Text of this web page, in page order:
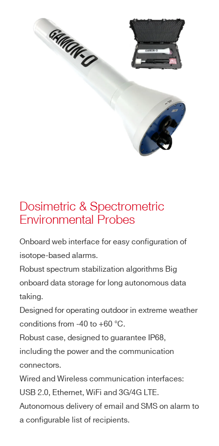
Dosimetric & Spectrometric
Environmental Probes
Onboard web interface for easy configuration of
isotope-based alarms.
Robust spectrum stabilization algorithms Big
onboard data storage for long autonomous data
taking.
Designed for operating outdoor in extreme weather
conditions from -40 to +60 °C.
Robust case, designed to guarantee IP68,
including the power and the communication
connectors.
Wired and Wireless communication interfaces:
USB 2.0, Ethernet, WiFi and 3G/4G LTE.
Autonomous delivery of email and SMS on alarm to
a configurable list of recipients.